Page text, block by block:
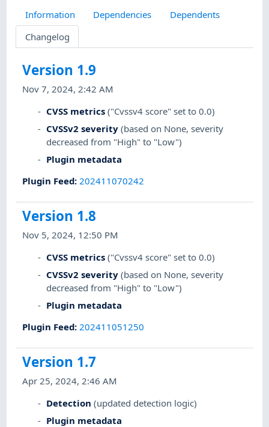
Information Dependencies
Dependents
Changelog
Version 1.9
Nov 7, 2024, 2:42 AM
CVSS metrics ("Cvssv4 score" set to 0.0)
CVSSv2 severity (based on None, severity
decreased from "High" to "Low")
Plugin metadata
Plugin Feed:202411070242
Version 1.8
Nov 5, 2024, 12:50 PM
CVSS metrics ("Cvssv4 score" set to 0.0)
CVSSv2 severity (based on None, severity
decreased from "High" to "Low")
Plugin metadata
Plugin Feed:202411051250
Version 1.7
Apr 25, 2024, 2:46 AM
Detection (updated detection logic)
Plugin metadata